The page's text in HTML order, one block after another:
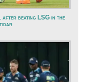
beating LSG in the